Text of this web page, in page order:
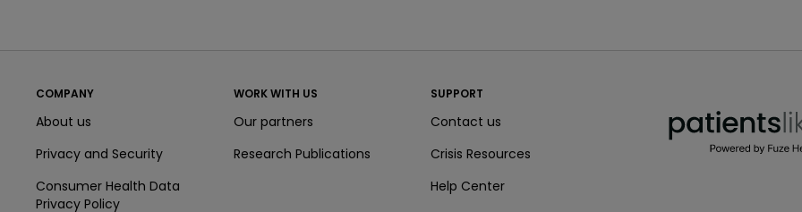
COMPANY
About us
Privacy and Security
Consumer Health Data
Privacy Policy
WORK WITH US
Our partners
Research Publications
SUPPORT
Contact us
Crisis Resources
Help Center